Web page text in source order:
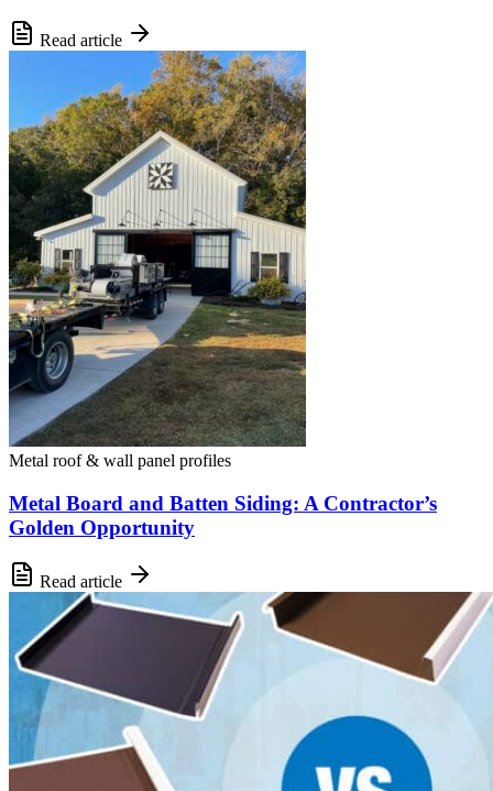
Read article
Metal roof & wall panel profiles
Metal Board and Batten Siding: A Contractor’s
Golden Opportunity
Read article